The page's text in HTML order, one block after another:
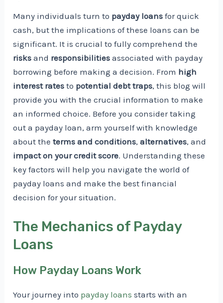
Many individuals turn to payday loans for quick
cash, but the implications of these loans can be
significant. It is crucial to fully comprehend the
risks and responsibilities associated with payday
borrowing before making a decision. From high
interest rates to potential debt traps, this blog will
provide you with the crucial information to make
an informed choice. Before you consider taking
out a payday loan, arm yourself with knowledge
about theterms and conditions,alternatives, and
impact on your credit score. Understanding these
key factors will help you navigate the world of
payday loans and make the best financial
decision for your situation.
The Mechanics of Payday
Loans
How Payday Loans Work
Your journey into payday loans starts with an